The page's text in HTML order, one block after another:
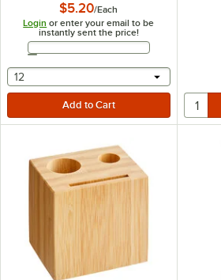
$5.20/Each
Login or enter your email to be
instantly sent the price!
Email Address
selecting other will provide a text
12